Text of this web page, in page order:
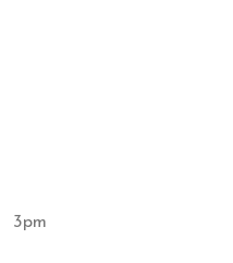
3pm